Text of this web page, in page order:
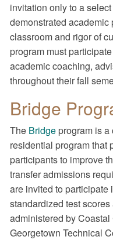
invitation only to a
demonstrated
classroom and rigor of
program must
academic coaching,
throughout their fall
Bridge
The Bridge program is
residential program that
participants to improve
transfer admissions
are invited to participate
standardized test
administered by
Georgetown Technical